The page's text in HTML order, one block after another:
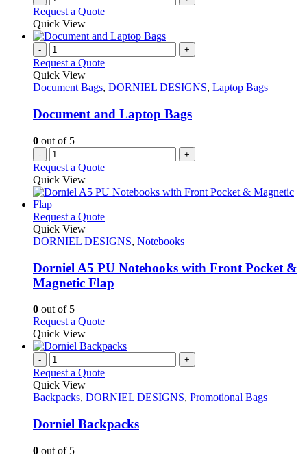
Request a Quote
Quick View
- +
Request a Quote
Quick View
Document Bags, DORNIEL DESIGNS, Laptop Bags
Document and Laptop Bags
0 out of 5
- +
Request a Quote
Quick View
Request a QuoteThis
has
variants.
The
options
chosen
the
product
page
Quick View
DORNIEL DESIGNS, Notebooks
Dorniel A5 PU Notebooks with Front Pocket &
Magnetic Flap
0 out of 5
Request a QuoteThis
has
variants.
options
chosen
Quick View
- +
Request a Quote
Quick View
Backpacks, DORNIEL DESIGNS, Promotional Bags
Dorniel Backpacks
0 out of 5